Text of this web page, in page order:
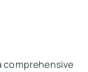
comprehensive